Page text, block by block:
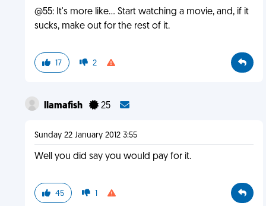
@55: It's more like... Start watching a movie, and, if it
sucks, make out for the rest of it.
17 2
llamafish 25
Sunday 22 January 2012 3:55
Well you did say you would pay for it.
45 1